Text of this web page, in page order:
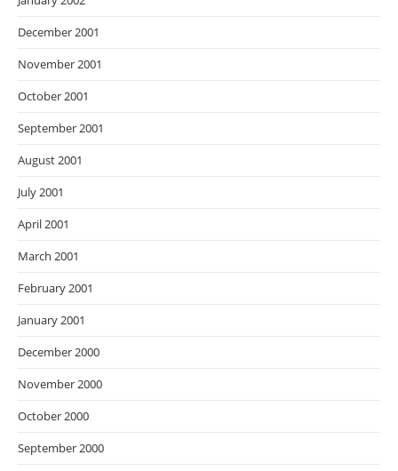
December 2001
November 2001
October 2001
September 2001
August 2001
July 2001
April 2001
March 2001
February 2001
January 2001
December 2000
November 2000
October 2000
September 2000